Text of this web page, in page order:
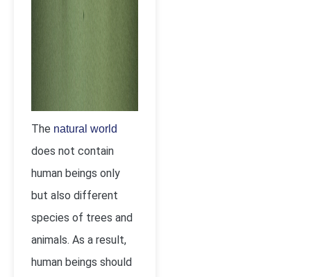
The natural world
does not contain
human beings only
but also different
species of trees and
animals. As a result,
human beings should